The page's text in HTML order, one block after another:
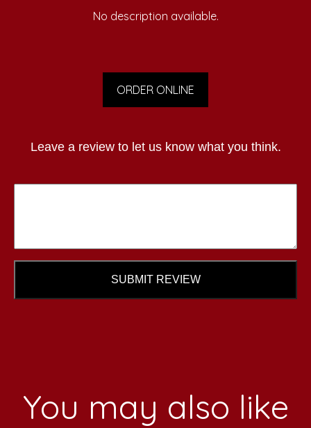
No description available.
ORDER ONLINE
Leave a review to let us know what you think.
SUBMIT REVIEW
You may also like